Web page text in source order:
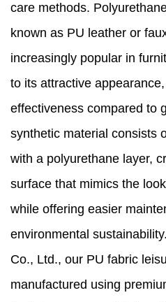
care methods.
known as PU leather or
increasingly popular in
to its attractive
effectiveness compared to
synthetic material consists
with a polyurethane layer,
surface that mimics the
while offering easier
environmental
Co., Ltd., our PU fabric
manufactured using